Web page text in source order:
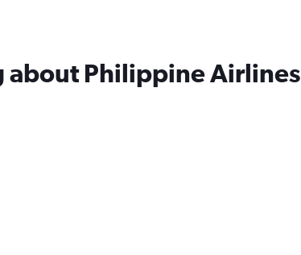
about Philippine Airlines